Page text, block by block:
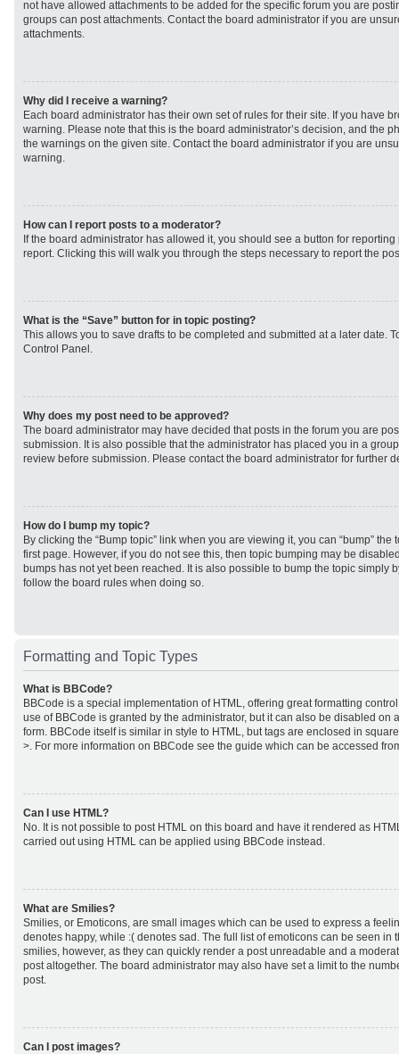
not have allowed attachments to be added for the specific forum you are
groups can post attachments. Contact the board administrator if you are
attachments.
Why did I receive a warning?
Each board administrator has their own set of rules for their site. If you have
warning. Please note that this is the board administrator’s decision, and the
the warnings on the given site. Contact the board administrator if you are
warning.
How can I report posts to a moderator?
If the board administrator has allowed it, you should see a button for
report. Clicking this will walk you through the steps necessary to report the
What is the “Save” button for in topic posting?
This allows you to save drafts to be completed and submitted at a later date.
Control Panel.
Why does my post need to be approved?
The board administrator may have decided that posts in the forum you are
submission. It is also possible that the administrator has placed you in a
review before submission. Please contact the board administrator for further
How do I bump my topic?
By clicking the “Bump topic” link when you are viewing it, you can “bump”
first page. However, if you do not see this, then topic bumping may be
bumps has not yet been reached. It is also possible to bump the topic simply
follow the board rules when doing so.
Formatting and Topic Types
What is BBCode?
BBCode is a special implementation of HTML, offering great formatting
use of BBCode is granted by the administrator, but it can also be disabled on
form. BBCode itself is similar in style to HTML, but tags are enclosed in
>. For more information on BBCode see the guide which can be accessed
Can I use HTML?
No. It is not possible to post HTML on this board and have it rendered as
carried out using HTML can be applied using BBCode instead.
What are Smilies?
Smilies, or Emoticons, are small images which can be used to express a
denotes happy, while :( denotes sad. The full list of emoticons can be seen in
smilies, however, as they can quickly render a post unreadable and a
post altogether. The board administrator may also have set a limit to the
post.
Can I post images?